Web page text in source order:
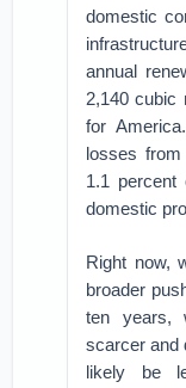
domestic
annual
2,140 cubic
for
losses
1.1 percent
domestic
Right now,
broader
ten years,
scarcer and
likely be